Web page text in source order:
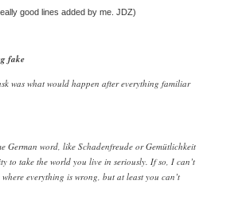
good lines added by me. JDZ)
fake
was what would happen after everything familiar
German word, like Schadenfreude or Gemütlichkeit
to take the world you live in seriously. If so, I can’t
everything is wrong, but at least you can’t